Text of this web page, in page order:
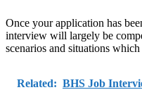
Once your application has
interview will largely be
scenarios and situations
Related: BHS Job